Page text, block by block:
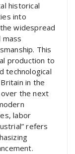
historical
into
widespread
mass
This
production to
technological
in the
the next
labor
refers